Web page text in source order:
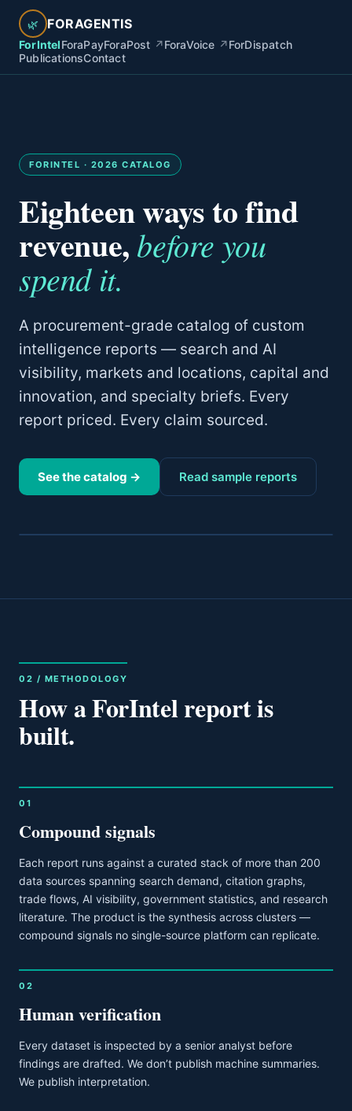
🌿 FORAGENTIS
ForIntelForaPayForaPost ↗ForaVoice ↗ForDispatch
PublicationsContact
FORINTEL · 2026 CATALOG
Eighteen ways to find
revenue, before you
spend it.
A procurement-grade catalog of custom
intelligence reports — search and AI
visibility, markets and locations, capital and
innovation, and specialty briefs. Every
report priced. Every claim sourced.
See the catalog → Read sample reports
02 / METHODOLOGY
How a ForIntel report is
built.
01
Compound signals
Each report runs against a curated stack of more than 200
data sources spanning search demand, citation graphs,
trade flows, AI visibility, government statistics, and research
literature. The product is the synthesis across clusters —
compound signals no single-source platform can replicate.
02
Human verification
Every dataset is inspected by a senior analyst before
findings are drafted. We don’t publish machine summaries.
We publish interpretation.